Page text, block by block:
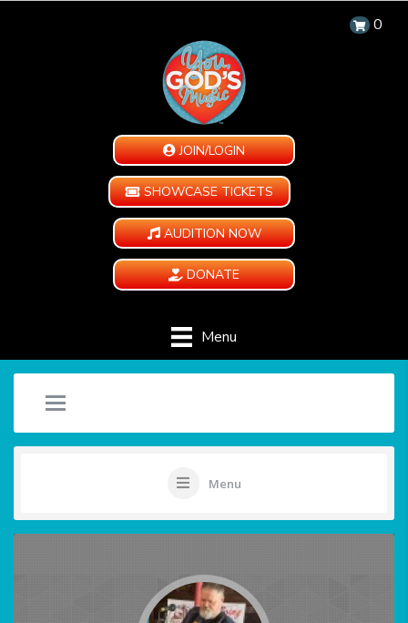
0
JOIN/LOGIN
SHOWCASE TICKETS
AUDITION NOW
DONATE
Menu
Menu